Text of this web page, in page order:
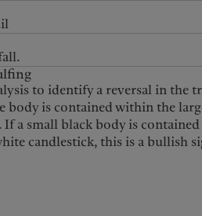
to identify a reversal in the
body is contained within the
If a small black body is
candlestick, this is a bullish